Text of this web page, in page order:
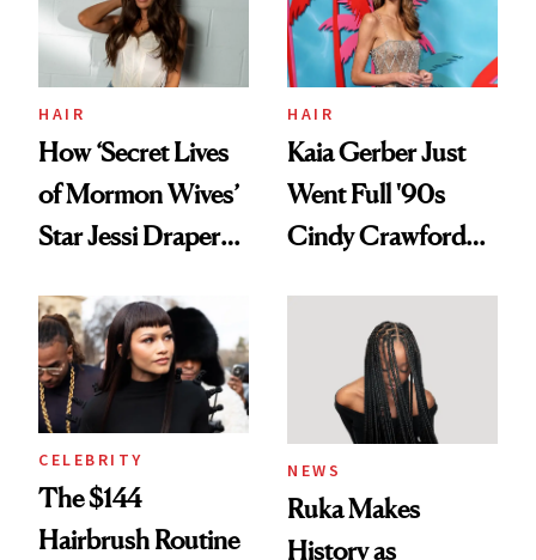
Ghosting Spray to
amika's Protector
Treatment
HAIR
How ‘Secret Lives
of Mormon Wives’
Star Jessi Draper
Into a Hair Empire
HAIR
Kaia Gerber Just
Went Full '90s
Cindy Crawford
Brunette
CELEBRITY
The $144
Hairbrush Routine
NEWS
Ruka Makes
History as